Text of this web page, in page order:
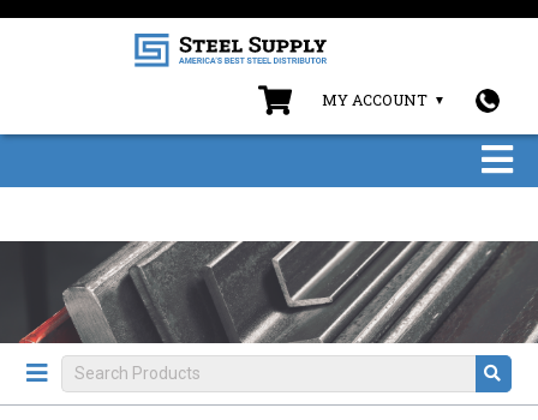
MY ACCOUNT